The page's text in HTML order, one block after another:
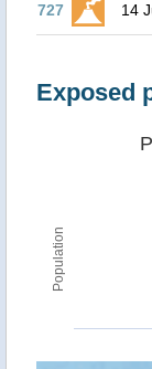
727 14
Exposed
Population